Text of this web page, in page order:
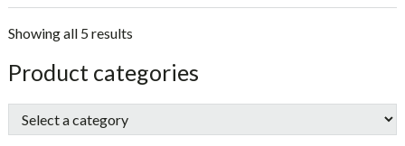
Showing all 5 results
sidebar
Store
Sidebar
Product categories